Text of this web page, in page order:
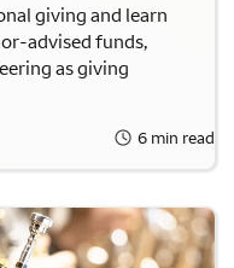
giving and learn
advised funds,
as giving
6 min read